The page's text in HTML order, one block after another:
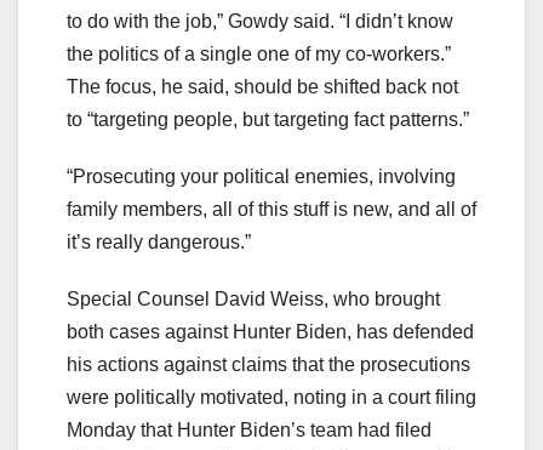
to do with the job,” Gowdy said. “I didn’t know
the politics of a single one of my co-workers.”
The focus, he said, should be shifted back not
to “targeting people, but targeting fact patterns.”
“Prosecuting your political enemies, involving
family members, all of this stuff is new, and all of
it’s really dangerous.”
Special Counsel David Weiss, who brought
both cases against Hunter Biden, has defended
his actions against claims that the prosecutions
were politically motivated, noting in a court filing
Monday that Hunter Biden’s team had filed